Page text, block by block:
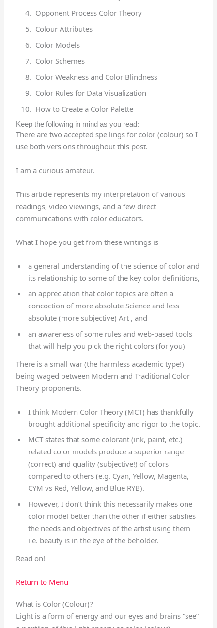
Opponent Process Color Theory
Colour Attributes
Color Models
Color Schemes
Color Weakness and Color Blindness
Color Rules for Data Visualization
How to Create a Color Palette
Keep the following in mind as you read:
There are two accepted spellings for color (colour) so I
use both versions throughout this post.
I am a curious amateur.
This article represents my interpretation of various
readings, video viewings, and a few direct
communications with color educators.
What I hope you get from these writings is
a general understanding of the science of color and
its relationship to some of the key color definitions,
an appreciation that color topics are often a
concoction of more absolute Science and less
absolute (more subjective) Art , and
an awareness of some rules and web-based tools
that will help you pick the right colors (for you).
There is a small war (the harmless academic type!)
being waged between Modern and Traditional Color
Theory proponents.
I think Modern Color Theory (MCT) has thankfully
brought additional specificity and rigor to the topic.
MCT states that some colorant (ink, paint, etc.)
related color models produce a superior range
(correct) and quality (subjective!) of colors
compared to others (e.g. Cyan, Yellow, Magenta,
CYM vs Red, Yellow, and Blue RYB).
However, I don’t think this necessarily makes one
color model better than the other if either satisfies
the needs and objectives of the artist using them
i.e. beauty is in the eye of the beholder.
Read on!
Return to Menu
What is Color (Colour)?
Light is a form of energy and our eyes and brains “see”